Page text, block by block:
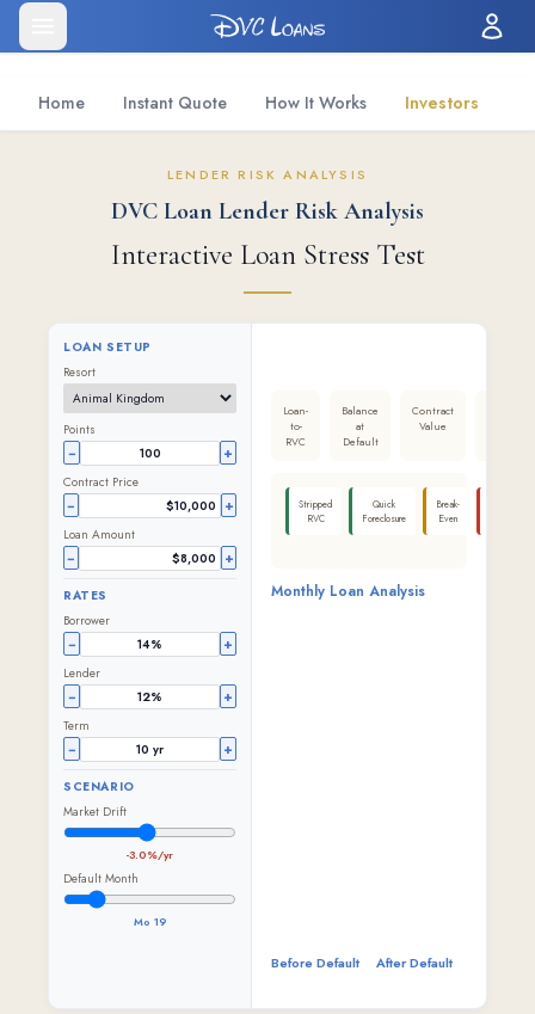
Home Instant Quote How It Works Investors
LENDER RISK ANALYSIS
DVC Loan Lender Risk Analysis
Interactive Loan Stress Test
LOAN SETUP
Resort
Points
− +
Contract Price
− +
Loan Amount
− +
RATES
Borrower
− +
Lender
− +
Term
− +
SCENARIO
Market Drift
-3.0%/yr
Default Month
Mo 19
Loan-
to-
RVC
Balance
at
Default
Contract
Value
Stripped
RVC
Quick
Foreclosure
Break-
Even
Monthly Loan Analysis
Before Default After Default